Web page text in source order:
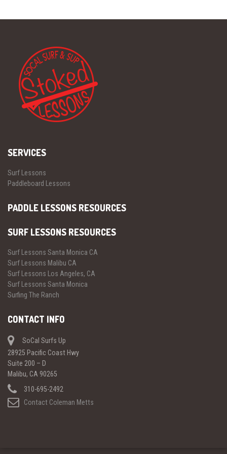
SERVICES
Surf Lessons
Paddleboard Lessons
PADDLE LESSONS RESOURCES
SURF LESSONS RESOURCES
Surf Lessons Santa Monica CA
Surf Lessons Malibu CA
Surf Lessons Los Angeles, CA
Surf Lessons Santa Monica
Surfing The Ranch
CONTACT INFO
SoCal Surfs Up
28925 Pacific Coast Hwy
Suite 200 – D
Malibu, CA 90265
310-695-2492
Contact Coleman Metts